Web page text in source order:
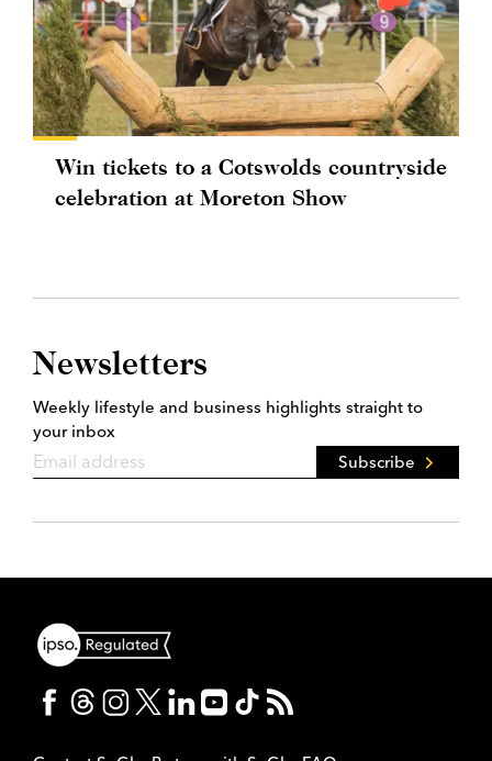
Win tickets to a Cotswolds countryside
celebration at Moreton Show
Newsletters
Weekly lifestyle and business highlights straight to
your inbox
Subscribe